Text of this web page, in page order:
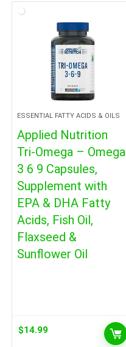
ESSENTIAL FATTY ACIDS & OILS
Applied Nutrition
Tri-Omega – Omega
3 6 9 Capsules,
Supplement with
EPA & DHA Fatty
Acids, Fish Oil,
Flaxseed &
Sunflower Oil
$14.99